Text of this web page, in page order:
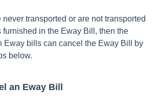
never transported or are not transported
furnished in the Eway Bill, then the
Eway bills can cancel the Eway Bill by
below.
an Eway Bill